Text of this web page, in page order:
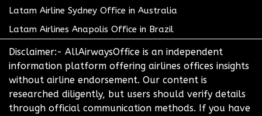
Latam Airline Sydney Office in Australia
Latam Airlines Anapolis Office in Brazil
Disclaimer:- AllAirwaysOffice is an independent
information platform offering airlines offices insights
without airline endorsement. Our content is
researched diligently, but users should verify details
through official communication methods. If you have